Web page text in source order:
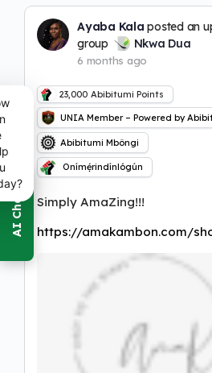
Ayaba Kala posted an
group
Nkwa Dua
6 months ago
23,000 Abibitumi Points
UNIA Member – Powered by
Abibitumi Mbôngi
Onímẹ́rindínlógún
Simply AmaZing!!!
https://amakambon.com/